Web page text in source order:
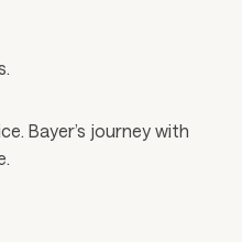
Bayer’s journey with